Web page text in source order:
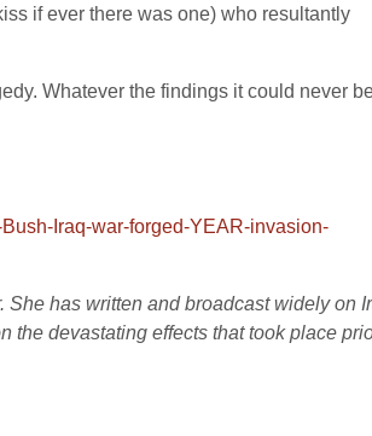
if ever there was one) who resultantly
Whatever the findings it could never
Iraq-war-forged-YEAR-invasion-
has written and broadcast widely on
the devastating effects that took place